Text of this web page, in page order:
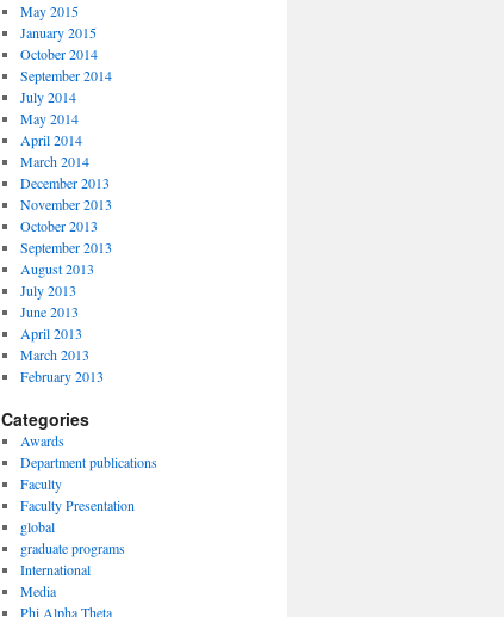
May 2015
January 2015
October 2014
September 2014
July 2014
May 2014
April 2014
March 2014
December 2013
November 2013
October 2013
September 2013
August 2013
July 2013
June 2013
April 2013
March 2013
February 2013
Categories
Awards
Department publications
Faculty
Faculty Presentation
global
graduate programs
International
Media
Phi Alpha Theta